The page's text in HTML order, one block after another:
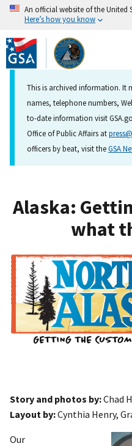
Skip
to
main
content
An official website of the United
Here’s how you know
This is archived information.
names, telephone numbers,
to-date information visit
Office of Public Affairs at
officers by beat, visit theGSA
Alaska:
what
Story and photos by:Chad
Layout by:Cynthia Henry,
Our